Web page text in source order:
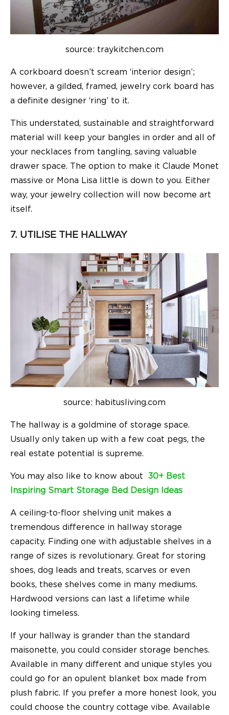
source: traykitchen.com
A corkboard doesn’t scream ‘interior design’;
however, a gilded, framed, jewelry cork board has
a definite designer ‘ring’ to it.
This understated, sustainable and straightforward
material will keep your bangles in order and all of
your necklaces from tangling, saving valuable
drawer space. The option to make it Claude Monet
massive or Mona Lisa little is down to you. Either
way, your jewelry collection will now become art
itself.
7. UTILISE THE HALLWAY
source: habitusliving.com
The hallway is a goldmine of storage space.
Usually only taken up with a few coat pegs, the
real estate potential is supreme.
You may also like to know about 30+ Best
Inspiring Smart Storage Bed Design Ideas
A ceiling-to-floor shelving unit makes a
tremendous difference in hallway storage
capacity. Finding one with adjustable shelves in a
range of sizes is revolutionary. Great for storing
shoes, dog leads and treats, scarves or even
books, these shelves come in many mediums.
Hardwood versions can last a lifetime while
looking timeless.
If your hallway is grander than the standard
maisonette, you could consider storage benches.
Available in many different and unique styles you
could go for an opulent blanket box made from
plush fabric. If you prefer a more honest look, you
could choose the country cottage vibe. Available